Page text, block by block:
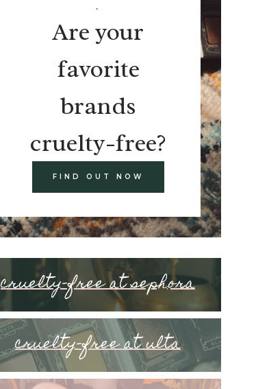
.
Are your
favorite
brands
cruelty-free?
FIND OUT NOW
cruelty-free at sephora
cruelty-free at ulta